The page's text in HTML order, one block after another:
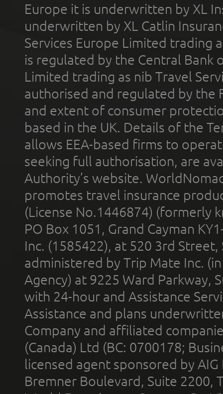
Europe it is underwritten by XL
underwritten by XL Catlin
Services Europe Limited trading
is regulated by the Central Bank
Limited trading as nib Travel
authorised and regulated by the
and extent of consumer
based in the UK. Details of the
allows EEA-based firms to
seeking full authorisation, are
Authority’s website.
promotes travel insurance
(License No.1446874) (formerly
PO Box 1051, Grand Cayman
Inc. (1585422), at 520 3rd
administered by Trip Mate Inc.
Agency) at 9225 Ward Parkway,
with 24-hour and Assistance
Assistance and plans
Company and affiliated
(Canada) Ltd (BC: 0700178;
licensed agent sponsored by
Bremner Boulevard, Suite 2200,